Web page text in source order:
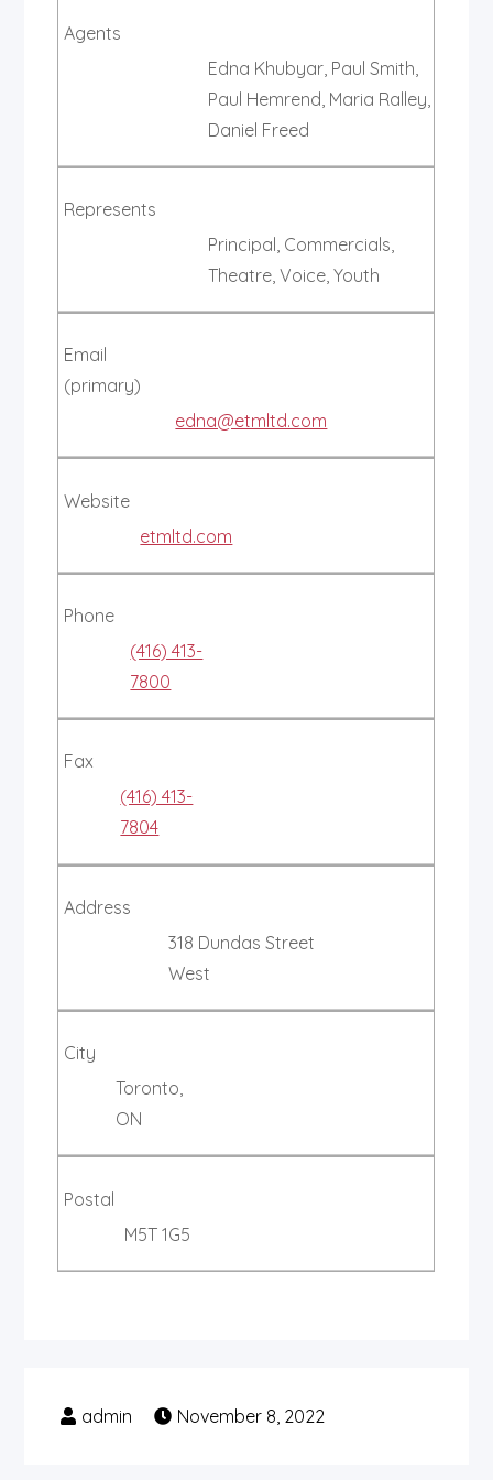
Agents
Edna Khubyar, Paul Smith,
Paul Hemrend, Maria Ralley,
Daniel Freed
Represents
Principal, Commercials,
Theatre, Voice, Youth
Email
(primary)
edna@etmltd.com
Website
etmltd.com
Phone
(416) 413-
7800
Fax
(416) 413-
7804
Address
318 Dundas Street
West
City
Toronto,
ON
Postal
M5T 1G5
November 8, 2022